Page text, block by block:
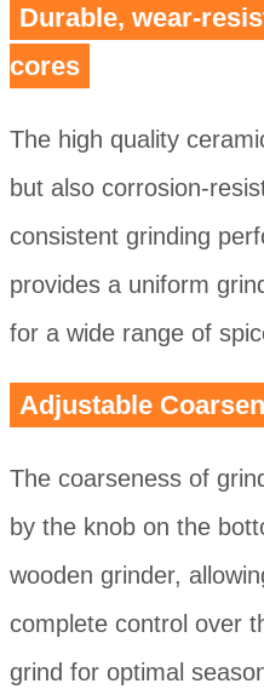
Durable, wear-
cores
The high quality
but also corrosion-
consistent grinding
provides a uniform
for a wide range of
Adjustable
The coarseness of
by the knob on the
wooden grinder,
complete control over
grind for optimal